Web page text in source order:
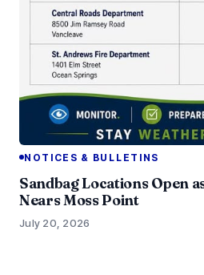
NOTICES & BULLETINS
Sandbag Locations Open
Nears Moss Point
July 20, 2026